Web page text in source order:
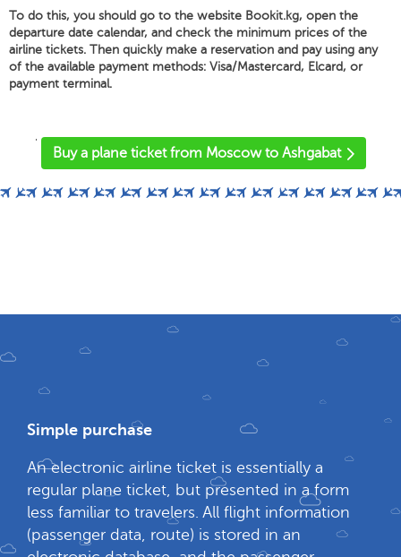
To do this, you should go to the website Bookit.kg, open the
departure date calendar, and check the minimum prices of the
airline tickets. Then quickly make a reservation and pay using any
of the available payment methods: Visa/Mastercard, Elcard, or
payment terminal.
'
Buy a plane ticket from Moscow to Ashgabat
Simple purchase
An electronic airline ticket is essentially a
regular plane ticket, but presented in a form
less familiar to travelers. All flight information
(passenger data, route) is stored in an